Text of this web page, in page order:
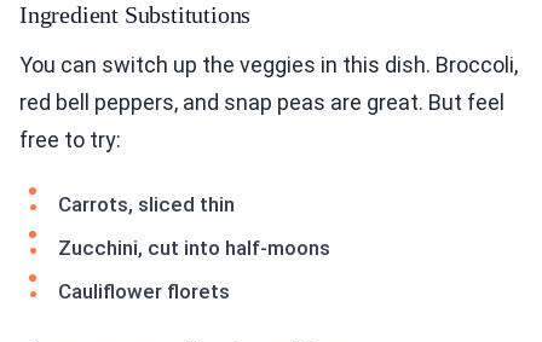
Ingredient Substitutions
You can switch up the veggies in this dish. Broccoli,
red bell peppers, and snap peas are great. But feel
free to try:
Carrots, sliced thin
Zucchini, cut into half-moons
Cauliflower florets